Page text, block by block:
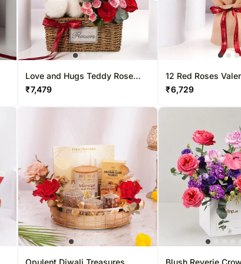
Love and Hugs Teddy Rose
Basket
₹7,479
12 Red Roses
Bouquet With
₹6,729
Opulent Diwali Treasures Blush Reverie